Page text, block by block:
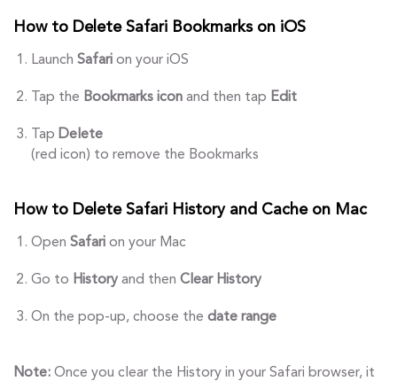
How to Delete Safari Bookmarks on iOS
Launch Safari on your iOS
Tap the Bookmarks icon and then tap Edit
Tap Delete
(red icon) to remove the Bookmarks
How to Delete Safari History and Cache on Mac
Open Safari on your Mac
Go to History and then Clear History
On the pop-up, choose the date range
Note: Once you clear the History in your Safari browser, it